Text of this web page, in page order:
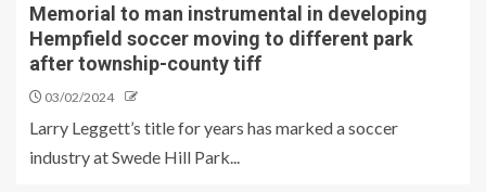
Memorial to man instrumental in developing
Hempfield soccer moving to different park
after township-county tiff
03/02/2024
Larry Leggett’s title for years has marked a soccer
industry at Swede Hill Park...